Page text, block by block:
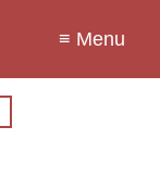
≡ Menu